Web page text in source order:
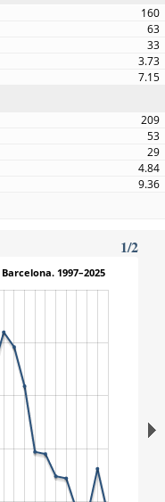
160
63
33
3.73
7.15
209
53
29
4.84
9.36